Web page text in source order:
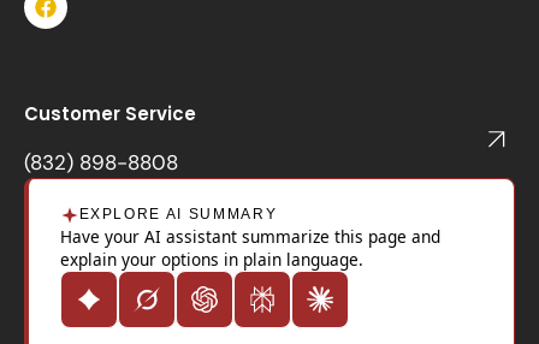
a
c
o
o
Customer Service
(832) 898-8808
EXPLORE AI SUMMARY
Have your AI assistant summarize this page and
explain your options in plain language.